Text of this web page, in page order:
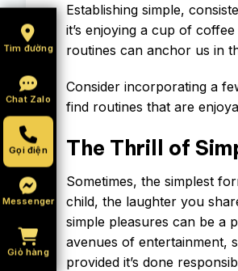
Establishing simple,
it’s enjoying a cup of
routines can anchor us in
Consider incorporating a
find routines that are
The Thrill of
Sometimes, the simplest
child, the laughter you
simple pleasures can be a
avenues of entertainment,
provided it’s done
Tìm đường
Chat Zalo
Gọi điện
Messenger
Giỏ hàng